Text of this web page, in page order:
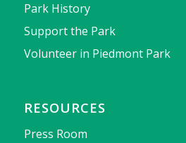
Park History
Support the Park
Volunteer in Piedmont Park
RESOURCES
Press Room